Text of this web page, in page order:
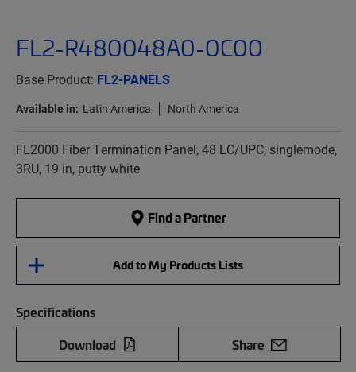
FL2-R480048A0-0C00
Base Product: FL2-PANELS
Available in: Latin America North America
FL2000 Fiber Termination Panel, 48 LC/UPC, singlemode,
3RU, 19 in, putty white
Find a Partner
Add to My Products Lists
Specifications
Download
Share